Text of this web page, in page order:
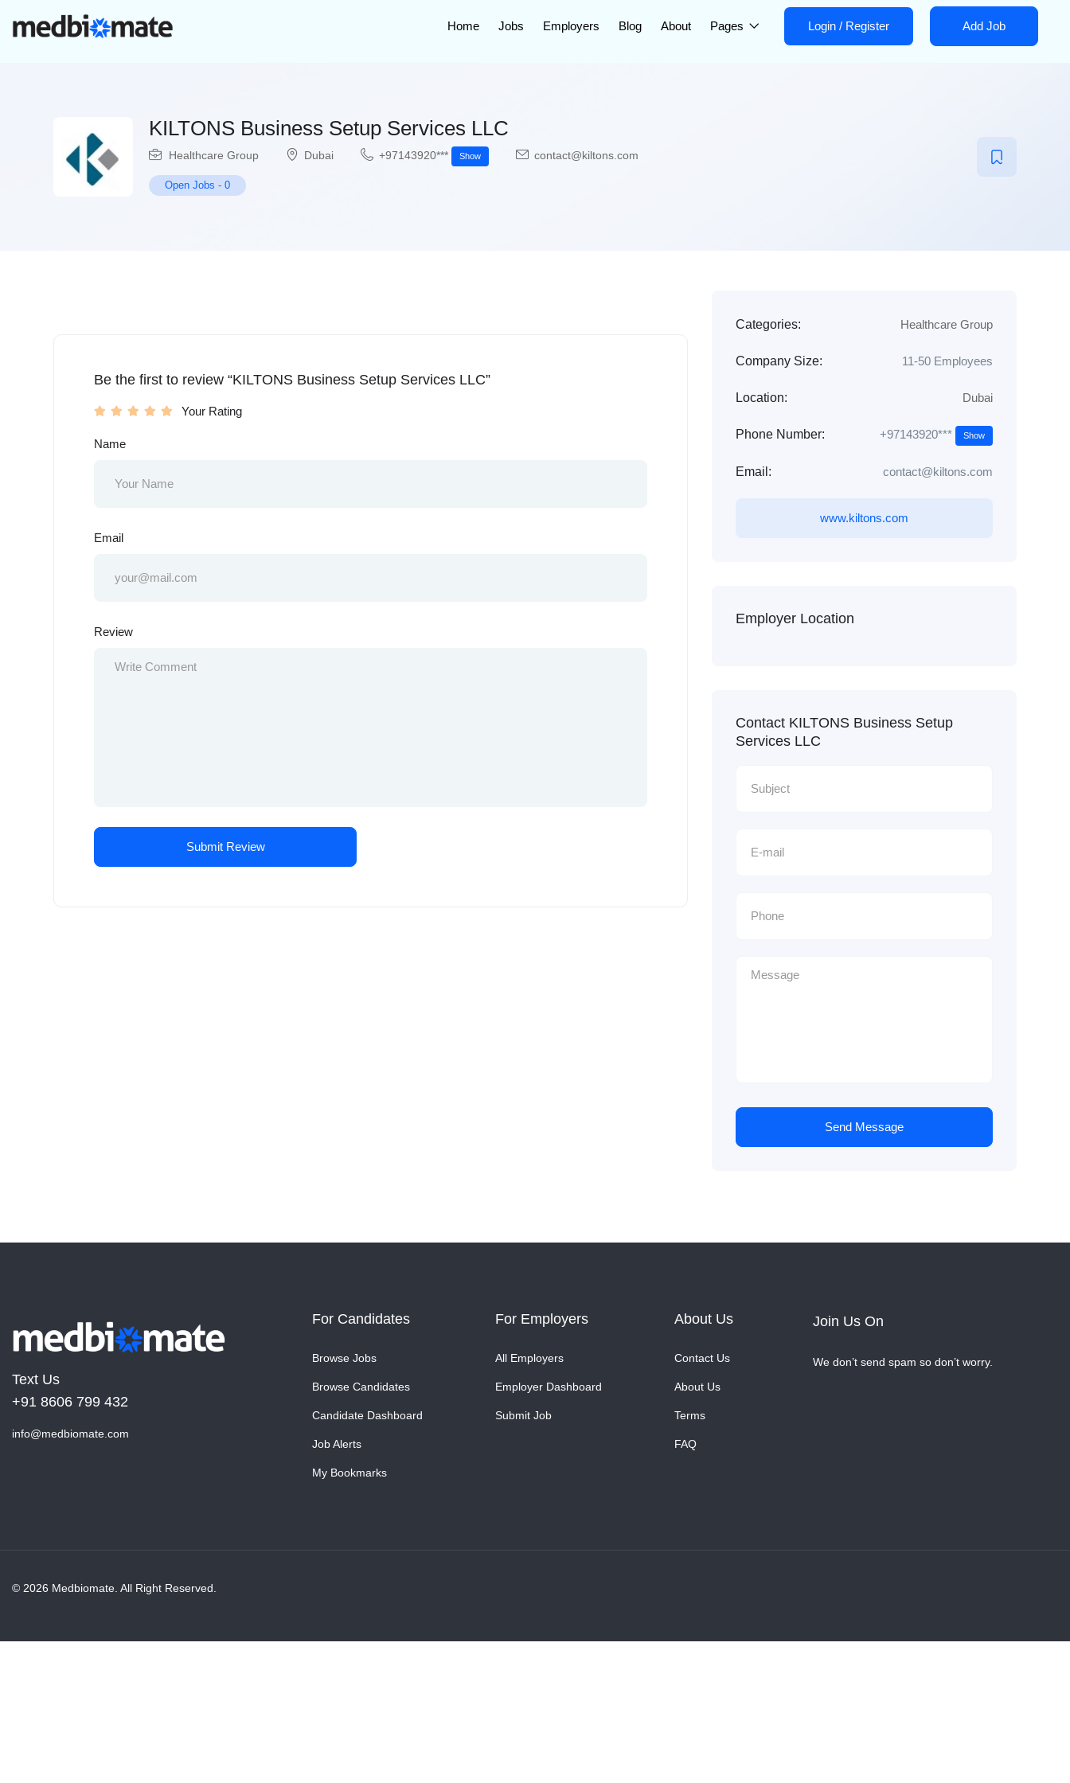
Home Jobs Employers Blog About Pages Login / Register Add Job
KILTONS Business Setup Services LLC
Healthcare Group Dubai +97143920*** Show contact@kiltons.com
Open Jobs - 0
Be the first to review “KILTONS Business Setup Services LLC”
Your Rating
Name
Email
Review
Categories: Healthcare Group
Company Size: 11-50 Employees
Location: Dubai
Phone Number: +97143920*** Show
Email: contact@kiltons.com
www.kiltons.com
Employer Location
Contact KILTONS Business Setup
Services LLC
Send Message
Text Us
+91 8606 799 432
info@medbiomate.com
For Candidates
Browse Jobs
Browse Candidates
Candidate Dashboard
Job Alerts
My Bookmarks
For Employers
All Employers
Employer Dashboard
Submit Job
About Us
Contact Us
About Us
Terms
FAQ
Join Us On
We don’t send spam so don’t worry.
© 2026 Medbiomate. All Right Reserved.